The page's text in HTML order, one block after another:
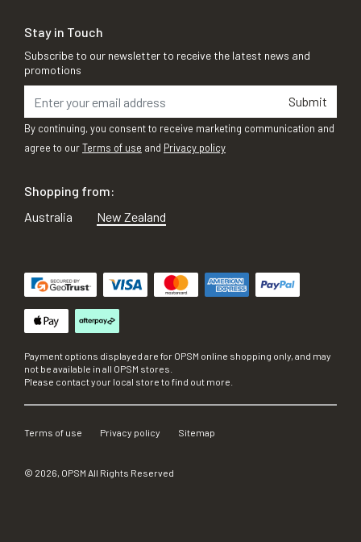
Stay in Touch
Subscribe to our newsletter to receive the latest news and
promotions
Submit
By continuing, you consent to receive marketing communication and
agree to ourTerms of use and Privacy policy
Shopping from:
Australia
New Zealand
Payment options displayed are for OPSM online shopping only, and may
not be available in all OPSM stores.
Please contact your local store to find out more.
Terms of use Privacy policy Sitemap
© 2026, OPSM All Rights Reserved